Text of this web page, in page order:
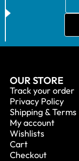
OUR STORE
Track your order
Privacy Policy
Shipping & Terms
My account
Wishlists
Cart
Checkout